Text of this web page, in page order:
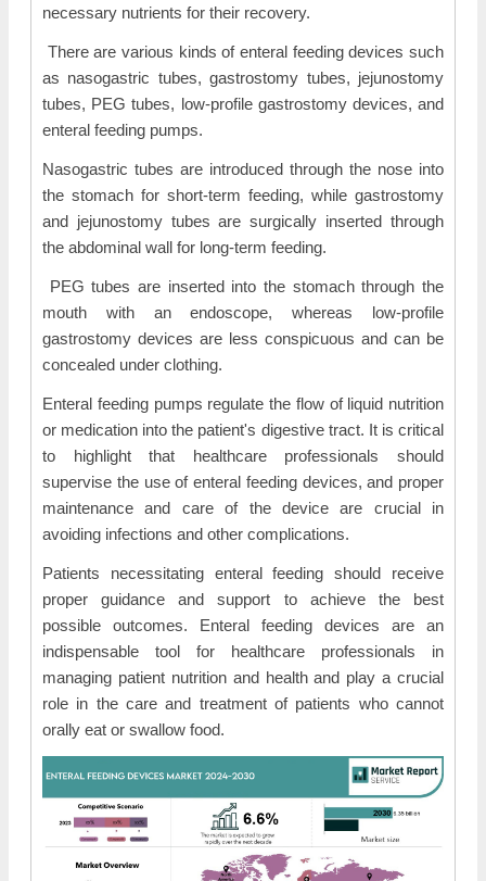
necessary nutrients for their recovery.
There are various kinds of enteral feeding devices such
as nasogastric tubes, gastrostomy tubes, jejunostomy
tubes, PEG tubes, low-profile gastrostomy devices, and
enteral feeding pumps.
Nasogastric tubes are introduced through the nose into
the stomach for short-term feeding, while gastrostomy
and jejunostomy tubes are surgically inserted through
the abdominal wall for long-term feeding.
PEG tubes are inserted into the stomach through the
mouth with an endoscope, whereas low-profile
gastrostomy devices are less conspicuous and can be
concealed under clothing.
Enteral feeding pumps regulate the flow of liquid nutrition
or medication into the patient's digestive tract. It is critical
to highlight that healthcare professionals should
supervise the use of enteral feeding devices, and proper
maintenance and care of the device are crucial in
avoiding infections and other complications.
Patients necessitating enteral feeding should receive
proper guidance and support to achieve the best
possible outcomes. Enteral feeding devices are an
indispensable tool for healthcare professionals in
managing patient nutrition and health and play a crucial
role in the care and treatment of patients who cannot
orally eat or swallow food.